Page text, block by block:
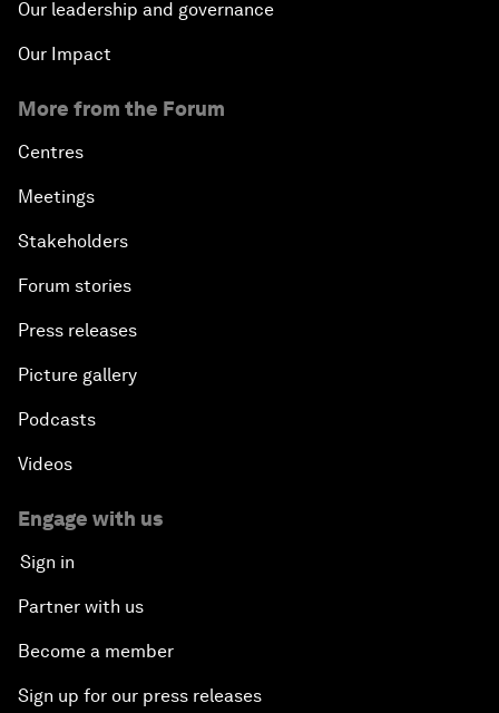
Our leadership and governance
Our Impact
More from the Forum
Centres
Meetings
Stakeholders
Forum stories
Press releases
Picture gallery
Podcasts
Videos
Engage with us
Sign in
Partner with us
Become a member
Sign up for our press releases